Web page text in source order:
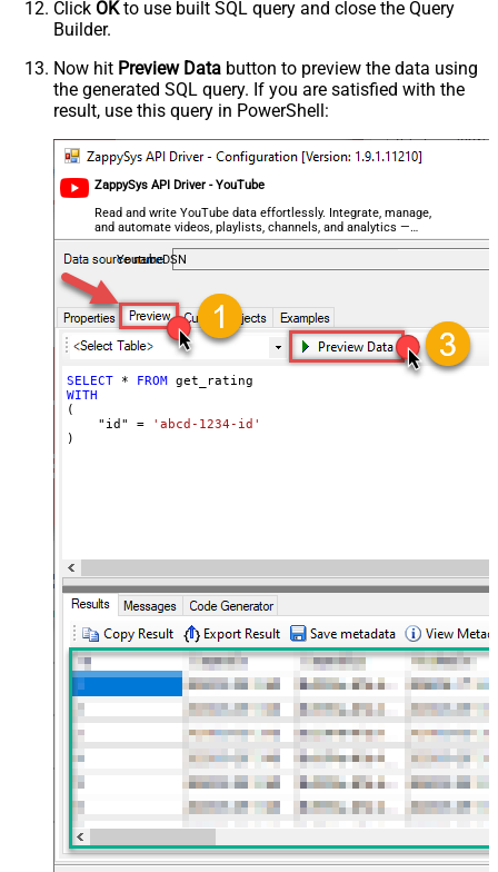
Click OKto use built SQL query and close the Query
Builder.
Now hit Preview Data button to preview the data using
the generated SQL query. If you are satisfied with the
result, use this query in PowerShell:
ZappySys API Driver - YouTube
Read and write YouTube data effortlessly. Integrate, manage,
and automate videos, playlists, channels, and analytics —
almost no coding required.
YoutubeDSN
SELECT * FROM
WITH
(
    "id"
=
'abcd-1234-id'
)